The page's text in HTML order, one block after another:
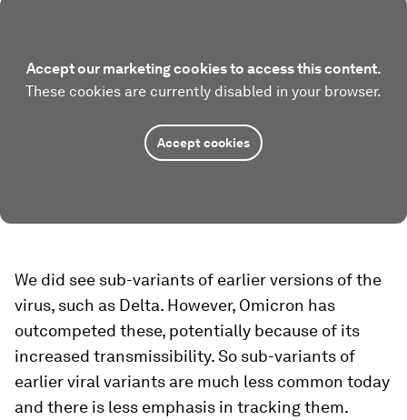
Accept our marketing cookies to access this content.
These cookies are currently disabled in your browser.
Accept cookies
We did see sub-variants of earlier versions of the
virus, such as Delta. However, Omicron has
outcompeted these, potentially because of its
increased transmissibility. So sub-variants of
earlier viral variants are much less common today
and there is less emphasis in tracking them.